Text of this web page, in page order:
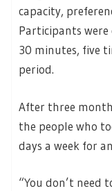
capacity,
Participants
30 minutes, five
period.
After three
the people who
days a week for
“You don’t need